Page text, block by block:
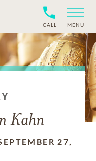
CALL MENU
Kahn
27,